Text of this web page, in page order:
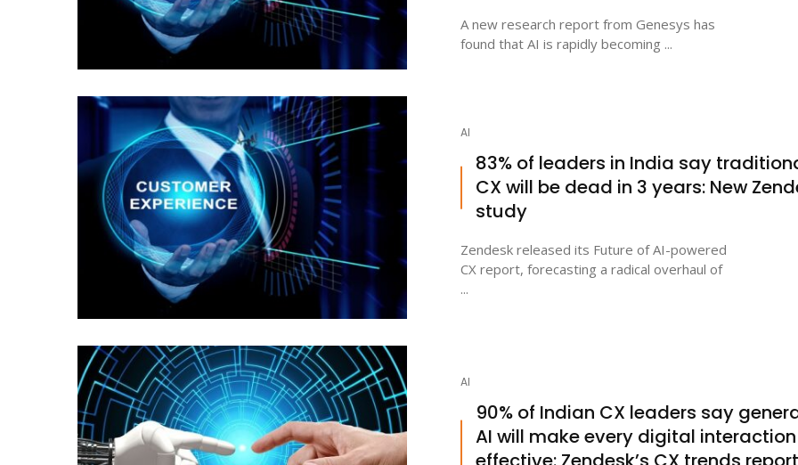
A new research report from Genesys has
found that AI is rapidly becoming ...
AI
83% of leaders in India say
CX will be dead in 3 years: New
study
Zendesk released its Future of AI-powered
CX report, forecasting a radical overhaul of
...
AI
90% of Indian CX leaders say
AI will make every digital interaction